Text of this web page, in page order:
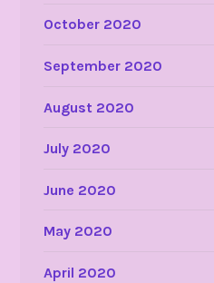
October 2020
September 2020
August 2020
July 2020
June 2020
May 2020
April 2020